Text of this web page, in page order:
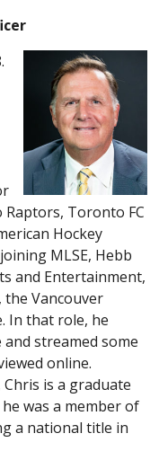
Toronto FC
Hockey
MLSE, Hebb
and Entertainment,
the Vancouver
In that role, he
streamed some
online.
is a graduate
was a member of
a national title in